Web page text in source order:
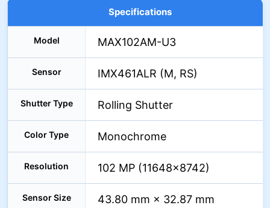
Specifications
Model MAX102AM-U3
Sensor IMX461ALR (M, RS)
Shutter Type Rolling Shutter
Color Type Monochrome
Resolution 102 MP (11648×8742)
Sensor Size 43.80 mm × 32.87 mm